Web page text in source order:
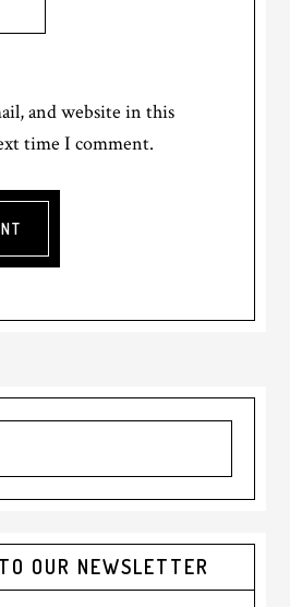
and website in this
time I comment.
OUR NEWSLETTER